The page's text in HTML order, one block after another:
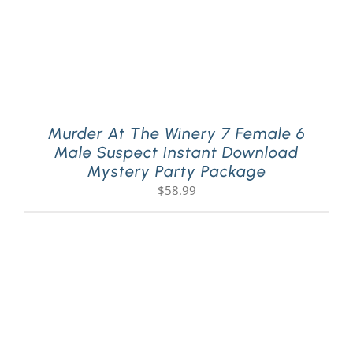
Murder At The Winery 7 Female 6
Male Suspect Instant Download
Mystery Party Package
$58.99